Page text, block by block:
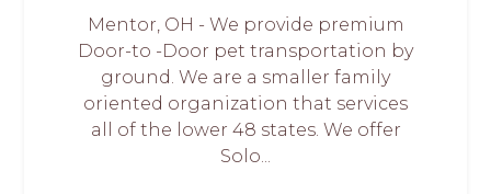
Mentor, OH - We provide premium
Door-to -Door pet transportation by
ground. We are a smaller family
oriented organization that services
all of the lower 48 states. We offer
Solo...